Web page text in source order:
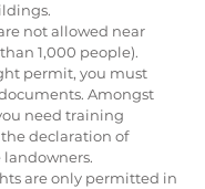
not allowed near
1,000 people).
permit, you must
Amongst
need training
declaration of
landowners.
are only permitted in